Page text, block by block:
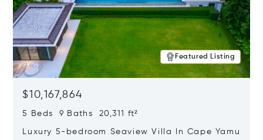
Featured Listing
$10,167,864
5 Beds 9 Baths 20,311 ft²
Luxury 5-bedroom Seaview Villa In Cape Yamu